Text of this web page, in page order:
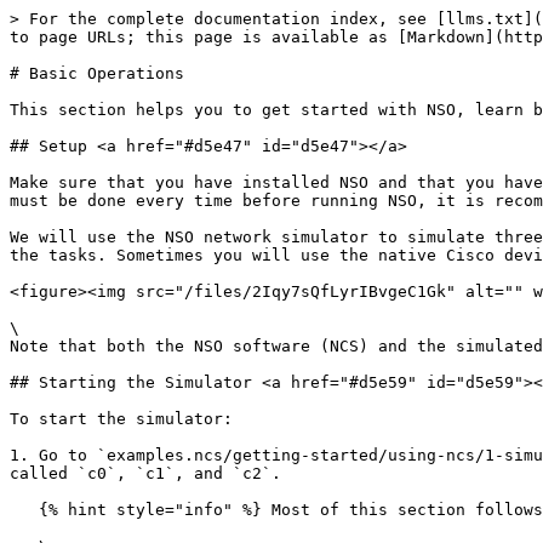
> For the complete documentation index, see [llms.txt](https://nso-docs.cisco.com/llms.txt). Markdown versions of documentation pages are available by appending `.md` to page URLs; this page is available as [Markdown](https://nso-docs.cisco.com/guides/nso-6.1/operation-and-usage/operations/basic-operations.md).

# Basic Operations

This section helps you to get started with NSO, learn basic operational scenarios, and get acquainted with the most common CLI commands.

## Setup <a href="#d5e47" id="d5e47"></a>

Make sure that you have installed NSO and that you have sourced the `ncsrc` file in `$NCS_DIR`. This sets up the paths and environment variables to run NSO. As this must be done every time before running NSO, it is recommended to add it to your profile.

We will use the NSO network simulator to simulate three Cisco IOS routers. NSO will talk Cisco CLI to those devices. You will use the NSO CLI and Web UI to perform the tasks. Sometimes you will use the native Cisco device CLI to inspect configuration or do out-of-band changes.

<figure><img src="/files/2Iqy7sQfLyrIBvgeC1Gk" alt="" width="375"><figcaption><p>The First Example</p></figcaption></figure>

\
Note that both the NSO software (NCS) and the simulated network devices run on your local machine.

## Starting the Simulator <a href="#d5e59" id="d5e59"></a>

To start the simulator:

1. Go to `examples.ncs/getting-started/using-ncs/1-simulated-cisco-ios`. First of all, we will generate a network simulator with three Cisco devices. They will be called `c0`, `c1`, and `c2`.

   {% hint style="info" %} Most of this section follows the procedure in the `README` file, so it is useful to have it opened as well. {% endhint %}

   \
   Perform the following command:\\

   ```bash
   $ ncs-netsim create-network $NCS_DIR/packages/neds/cisco-ios 3 c
   ```

   \
   This creates three simulated devices all running Cisco IOS and they will be named `c0`, `c1`, `c2`.2. Start the simulator.\\

   ```bash
   $ ncs-netsim start
   DEVICE c0 OK STARTED
   DEVICE c1 OK STARTED
   DEVICE c2 OK STARTED
   ```
2. Run the CLI toward one of the simulated devices.\\

   ```bash
   $ ncs-netsim cli-i c1
   admin connected from 127.0.0.1 using console *

   c1> enable
   c1# show running-config
   class-map m
   match mpls experimental topmost 1
   match packet length max 255
   match packet length min 2
   match qos-group 1
   !
   ...
   c1# exit
   ```

   \
   This shows that the device has some initial configurations.

## Starting NSO and Reading Device Configuration <a href="#d5e80" id="d5e80"></a>

The previous step started the simulated Cisco devices. It is now time to start NSO.

1. The first action is to prepare directories needed for NSO to run and populate NSO with information on the simulated devices. This is all done with the `ncs-setup` command. Make sure that you are in the `examples.ncs/getting-started/using-ncs/1-simulated-cisco-ios` directory. (Again ignore the details for the time being).\\

   ```bash
   $ ncs-setup --netsim-dir ./netsim --dest . 
   ```

   \
   Note the `.` at the end of the command referring to the current directory. What the command does is to create directories needed